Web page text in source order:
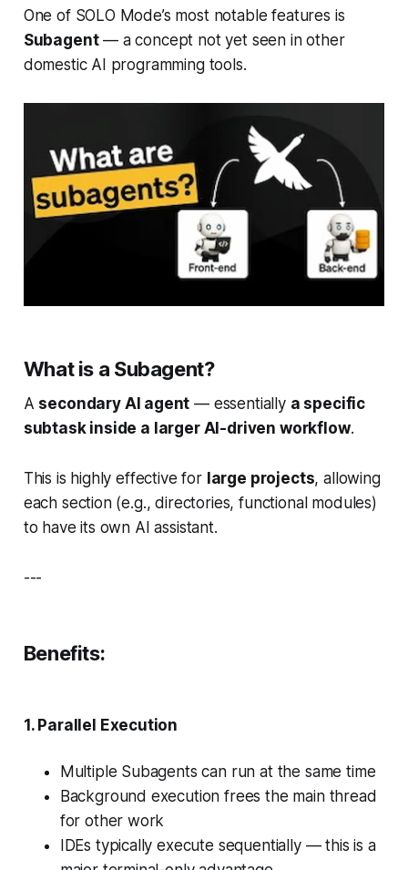
One of SOLO Mode’s most notable features is
Subagent— a concept not yet seen in other
domestic AI programming tools.
What is a Subagent?
A secondary AI agent — essentially a specific
subtask inside a larger AI-driven workflow.
This is highly effective for large projects, allowing
each section (e.g., directories, functional modules)
to have its own AI assistant.
---
Benefits:
1. Parallel Execution
Multiple Subagents can run at the same time
Background execution frees the main thread
for other work
IDEs typically execute sequentially — this is a